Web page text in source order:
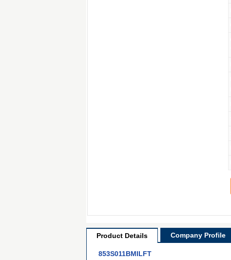
Product Details Company Profile
853S011BMILFT